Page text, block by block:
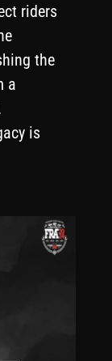
riders
the
a
is